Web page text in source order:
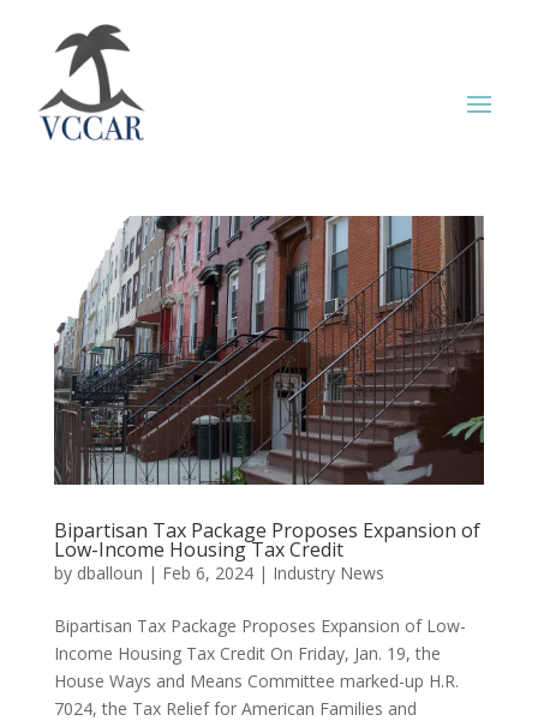
Bipartisan Tax Package Proposes Expansion of
Low-Income Housing Tax Credit
by dballoun | Feb 6, 2024| Industry News
Bipartisan Tax Package Proposes Expansion of Low-
Income Housing Tax Credit On Friday, Jan. 19, the
House Ways and Means Committee marked-up H.R.
7024, the Tax Relief for American Families and